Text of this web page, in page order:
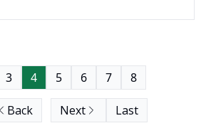
Back
3 4 5 6 7 8
Next Last